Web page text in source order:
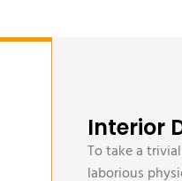
Interior
To take a
laborious